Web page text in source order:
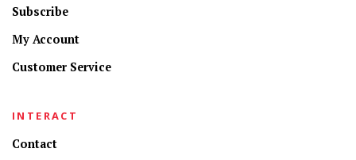
Subscribe
My Account
Customer Service
INTERACT
Contact